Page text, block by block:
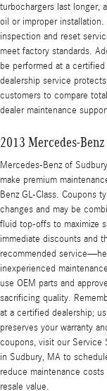
turbochargers last longer,
oil or improper
inspection and reset
meet factory standards.
be performed at a
dealership service
customers to compare
dealer maintenance
2013 Mercedes-
Mercedes-Benz of
make premium
Benz GL-Class. Coupons
changes and may be
fluid top-offs to maximize
immediate discounts and
recommended
inexperienced
use OEM parts and
sacrificing quality.
at a certified dealership;
preserves your warranty
coupons, visit our Service
in Sudbury, MA to
reduce maintenance
resale value.